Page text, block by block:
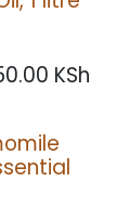
KSh